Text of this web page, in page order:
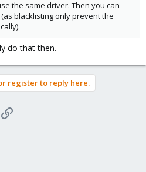
the same driver. Then you can
blacklisting only prevent the
do that then.
register to reply here.
Link